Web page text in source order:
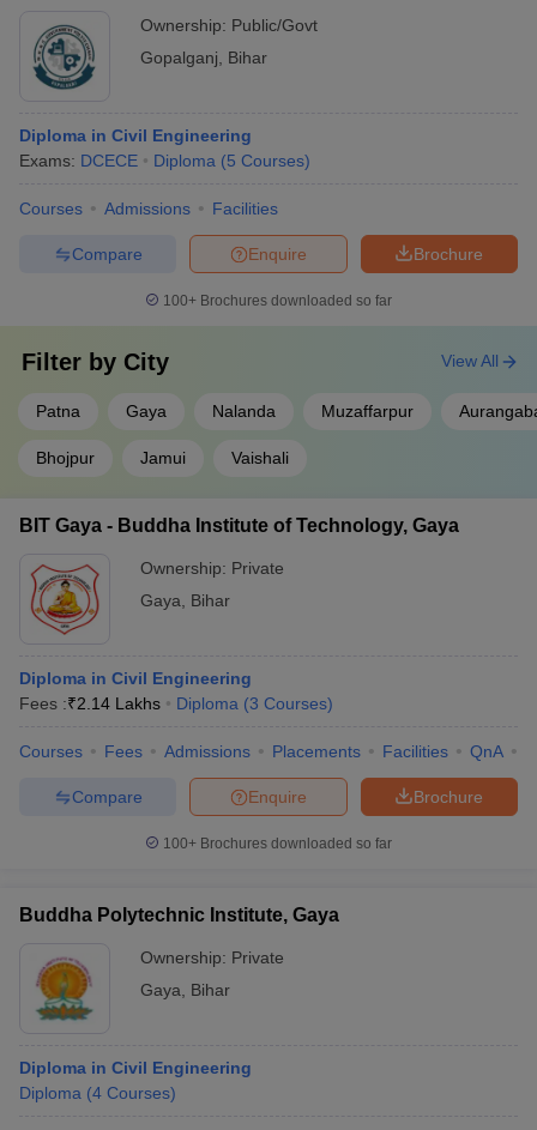
Ownership: Public/Govt
Gopalganj
Bihar
Diploma in Civil Engineering
Exams: DCECE Diploma (5 Courses)
Courses Admissions Facilities
Brochure
Enquire
Compare
100+ Brochures downloaded so far
Filter by City
Patna Gaya Nalanda Muzaffarpur
Bhojpur Jamui Vaishali
View All
BIT Gaya - Buddha Institute of Technology, Gaya
Ownership: Private
Gaya
Bihar
Diploma in Civil Engineering
Fees :₹2.14 Lakhs Diploma (3 Courses)
Courses Fees Admissions Placements Facilities QnA
Brochure
Enquire
Compare
100+ Brochures downloaded so far
Buddha Polytechnic Institute, Gaya
Ownership: Private
Gaya
Bihar
Diploma in Civil Engineering
Diploma (4 Courses)